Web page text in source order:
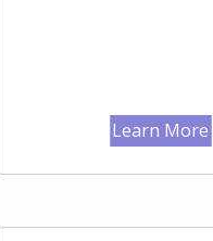
Learn More